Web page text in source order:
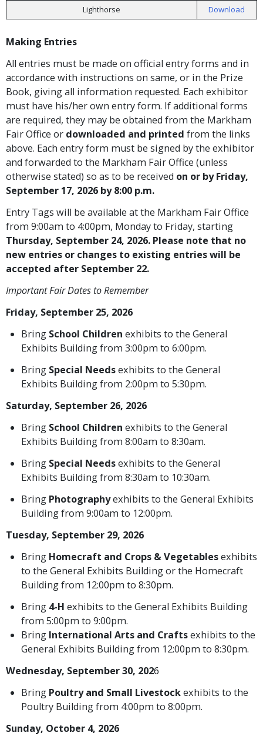
Lighthorse
Download
Making Entries
All entries must be made on official entry forms and in
accordance with instructions on same, or in the Prize
Book, giving all information requested. Each exhibitor
must have his/her own entry form. If additional forms
are required, they may be obtained from the Markham
Fair Office or downloaded and printed from the links
above. Each entry form must be signed by the exhibitor
and forwarded to the Markham Fair Office (unless
otherwise stated) so as to be received on or by Friday,
September 17, 2026 by 8:00 p.m.
Entry Tags will be available at the Markham Fair Office
from 9:00am to 4:00pm, Monday to Friday, starting
Thursday, September 24, 2026. Please note that no
new entries or changes to existing entries will be
accepted after September 22.
Important Fair Dates to Remember
Friday, September 25, 2026
Bring School Children exhibits to the General
Exhibits Building from 3:00pm to 6:00pm.
Bring Special Needsexhibits to the General
Exhibits Building from 2:00pm to 5:30pm.
Saturday, September 26, 2026
Bring School Children exhibits to the General
Exhibits Building from 8:00am to 8:30am.
Bring Special Needsexhibits to the General
Exhibits Building from 8:30am to 10:30am.
Bring Photographyexhibits to the General Exhibits
Building from 9:00am to 12:00pm.
Tuesday, September 29, 2026
Bring Homecraft and Crops & Vegetablesexhibits
to the General Exhibits Building or the Homecraft
Building from 12:00pm to 8:30pm.
Bring 4-H exhibits to the General Exhibits Building
from 5:00pm to 9:00pm.
Bring International Arts and Craftsexhibits to the
General Exhibits Building from 12:00pm to 8:30pm.
Wednesday, September 30, 2026
Bring Poultry and Small Livestockexhibits to the
Poultry Building from 4:00pm to 8:00pm.
Sunday, October 4, 2026